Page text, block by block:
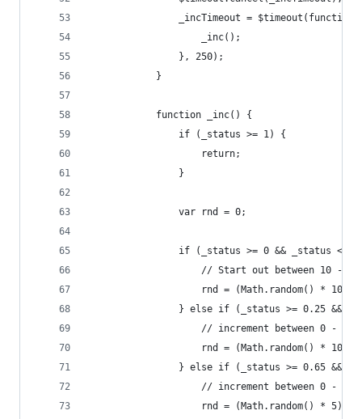
_incTimeout =
                    _inc();
                }, 250);
            }
            function _inc() {
                if (_status >= 1) {
                    return;
                }
                var rnd = 0;
if (_status >= 0 && _status <
// Start out between 10 -
rnd = (Math.random() * 10 +
} else if (_status >= 0.25 &&
                    // increment between 0 - 10%
rnd = (Math.random() * 10) /
} else if (_status >= 0.65 &&
                    // increment between 0 - 5%
rnd = (Math.random() * 5) /